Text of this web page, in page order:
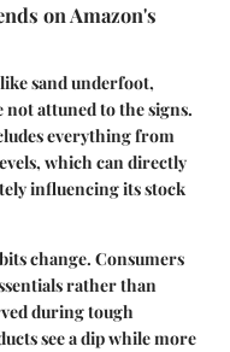
on Amazon's
sand underfoot,
attuned to the signs.
everything from
which can directly
influencing its stock
change. Consumers
rather than
during tough
see a dip while more